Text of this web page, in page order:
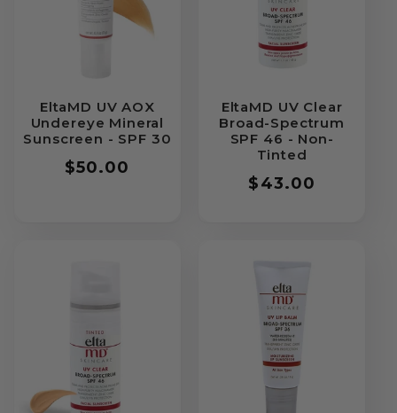
EltaMD UV AOX
Undereye Mineral
Sunscreen - SPF 30
Regular
$50.00
EltaMD UV Clear
Broad-Spectrum
SPF 46 - Non-
Tinted
Regular
$43.00